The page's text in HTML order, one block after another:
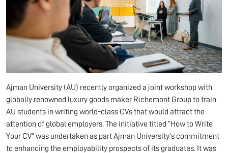
Ajman University (AU) recently organized a joint workshop with
globally renowned luxury goods maker Richemont Group to train
AU students in writing world-class CVs that would attract the
attention of global employers. The initiative titled “How to Write
Your CV” was undertaken as part Ajman University’s commitment
to enhancing the employability prospects of its graduates. It was